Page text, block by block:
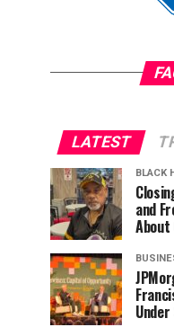
LATEST
BLACK
and
About